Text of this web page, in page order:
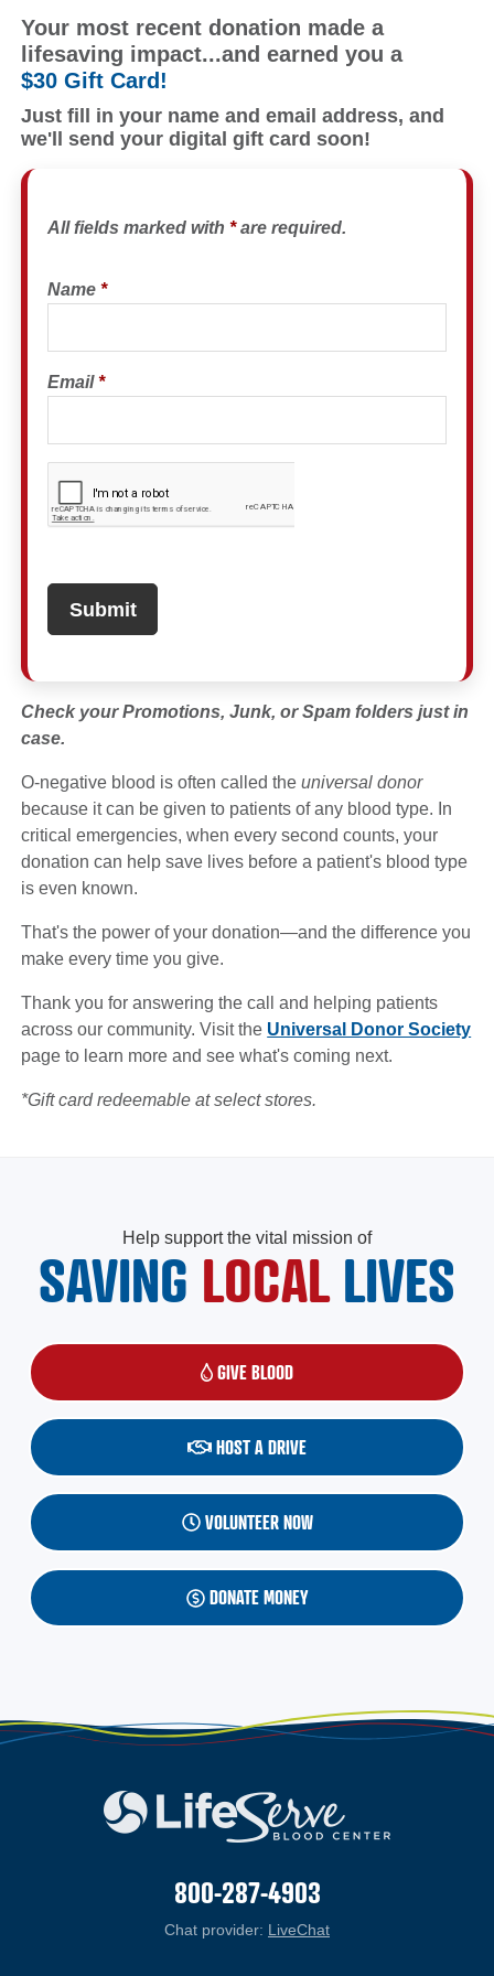
Your most recent donation made a
lifesaving impact...and earned you a
$30 Gift Card!
Just fill in your name and email address, and
we'll send your digital gift card soon!
All fields marked with*are required.
Name*
Email*
Check your Promotions, Junk, or Spam folders just in
case.
O-negative blood is often called theuniversal donor
because it can be given to patients of any blood type. In
critical emergencies, when every second counts, your
donation can help save lives before a patient's blood type
is even known.
That's the power of your donation—and the difference you
make every time you give.
Thank you for answering the call and helping patients
across our community. Visit the Universal Donor Society
page to learn more and see what's coming next.
*Gift card redeemable at select stores.
Help support the vital mission of
SAVING LOCALLIVES
GIVE BLOOD (OPENS IN A NEW WINDOW)
HOST A DRIVE
VOLUNTEER NOW
DONATE MONEY
800-287-4903
Chat provider: LiveChat